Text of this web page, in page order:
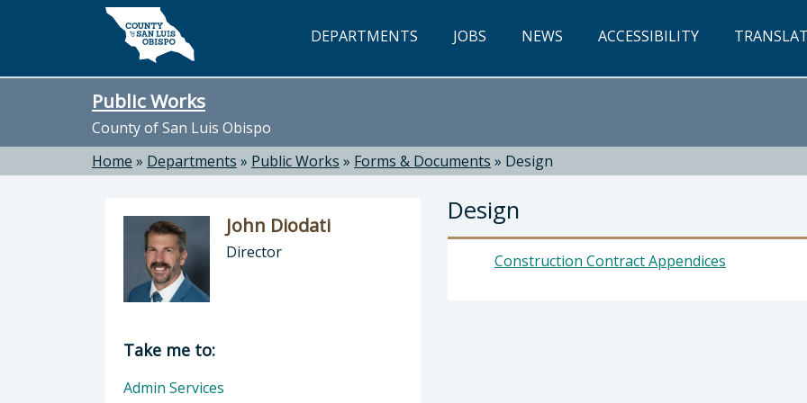
Skip to main content
DEPARTMENTS JOBS NEWS ACCESSIBILITY
Public Works
County of San Luis Obispo
Home » Departments » Public Works » Forms & Documents » Design
Design
Construction Contract Appendices
John Diodati
Director
Director of Public Works: John Diodati, Director
Take me to:
Admin Services